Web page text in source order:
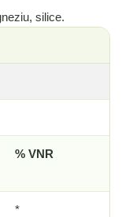
% VNR
*
silice.